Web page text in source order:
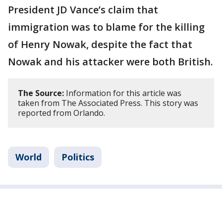
President JD Vance’s claim that
immigration was to blame for the killing
of Henry Nowak, despite the fact that
Nowak and his attacker were both British.
The Source: Information for this article was
taken from The Associated Press. This story was
reported from Orlando.
World Politics